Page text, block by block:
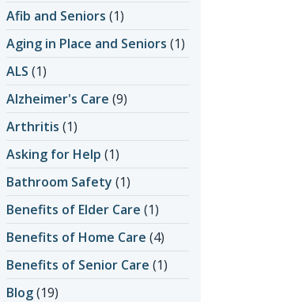
Afib and Seniors (1)
Aging in Place and Seniors (1)
ALS (1)
Alzheimer's Care (9)
Arthritis (1)
Asking for Help (1)
Bathroom Safety (1)
Benefits of Elder Care (1)
Benefits of Home Care (4)
Benefits of Senior Care (1)
Blog(19)